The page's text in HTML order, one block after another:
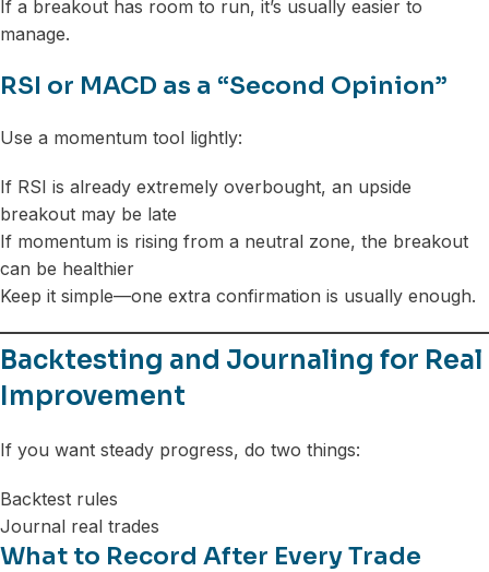
If a breakout has room to run, it’s usually easier to
manage.
RSI or MACD as a “Second Opinion”
Use a momentum tool lightly:
If RSI is already extremely overbought, an upside
breakout may be late
If momentum is rising from a neutral zone, the breakout
can be healthier
Keep it simple—one extra confirmation is usually enough.
Backtesting and Journaling for Real
Improvement
If you want steady progress, do two things:
Backtest rules
Journal real trades
What to Record After Every Trade